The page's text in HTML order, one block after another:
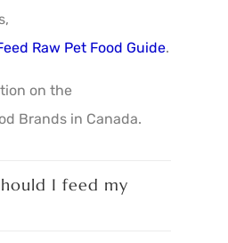
Raw Pet Food Guide.
on the
Brands in Canada.
I feed my